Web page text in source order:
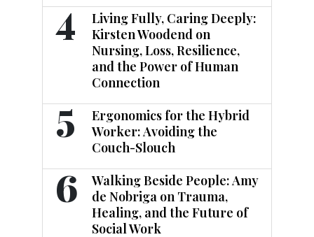
4
Living Fully, Caring Deeply:
Kirsten Woodend on
Nursing, Loss, Resilience,
and the Power of Human
Connection
5
Ergonomics for the Hybrid
Worker: Avoiding the
Couch-Slouch
6
Walking Beside People: Amy
de Nobriga on Trauma,
Healing, and the Future of
Social Work